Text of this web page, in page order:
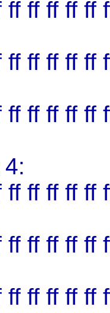
ff ff ff ff
ff ff ff ff
ff ff ff ff
ff ff ff ff
ff ff ff ff
ff ff ff ff